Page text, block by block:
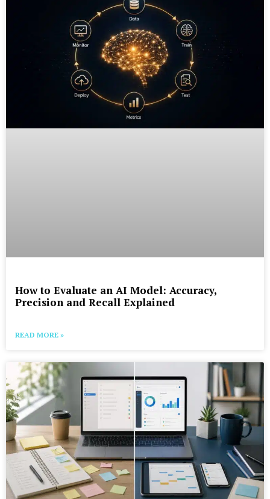
How to Evaluate an AI Model: Accuracy,
Precision and Recall Explained
READ MORE »